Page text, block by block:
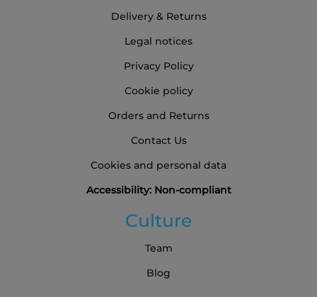
Delivery & Returns
Legal notices
Privacy Policy
Cookie policy
Orders and Returns
Contact Us
Cookies and personal data
Accessibility: Non-compliant
Culture
Team
Blog